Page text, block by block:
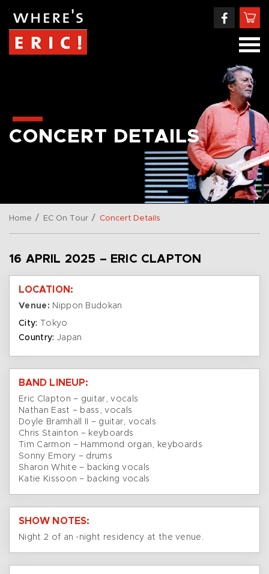
CONCERT DETAILS
Home / EC On Tour / Concert Details
16 APRIL 2025 – ERIC CLAPTON
LOCATION:
Venue: Nippon Budokan
City:
Tokyo
Country: Japan
BAND LINEUP:
Eric Clapton – guitar, vocals
Nathan East – bass, vocals
Doyle Bramhall II – guitar, vocals
Chris Stainton – keyboards
Tim Carmon – Hammond organ, keyboards
Sonny Emory – drums
Sharon White – backing vocals
Katie Kissoon – backing vocals
SHOW NOTES:
Night 2 of an -night residency at the venue.